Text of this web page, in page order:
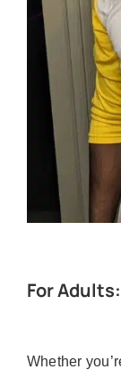
For
Whether